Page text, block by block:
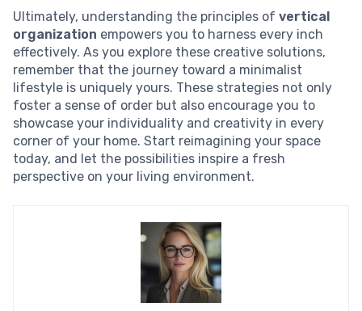
Ultimately, understanding the principles of vertical
organization empowers you to harness every inch
effectively. As you explore these creative solutions,
remember that the journey toward a minimalist
lifestyle is uniquely yours. These strategies not only
foster a sense of order but also encourage you to
showcase your individuality and creativity in every
corner of your home. Start reimagining your space
today, and let the possibilities inspire a fresh
perspective on your living environment.